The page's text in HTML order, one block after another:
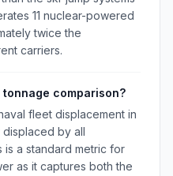
11 nuclear-powered
twice the
carriers.
comparison?
fleet displacement in
by all
is a standard metric for
as it captures both the